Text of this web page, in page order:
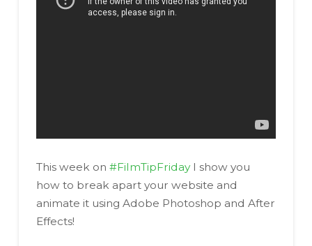
This week on #FilmTipFridayI show you
how to break apart your website and
animate it using Adobe Photoshop and After
Effects!